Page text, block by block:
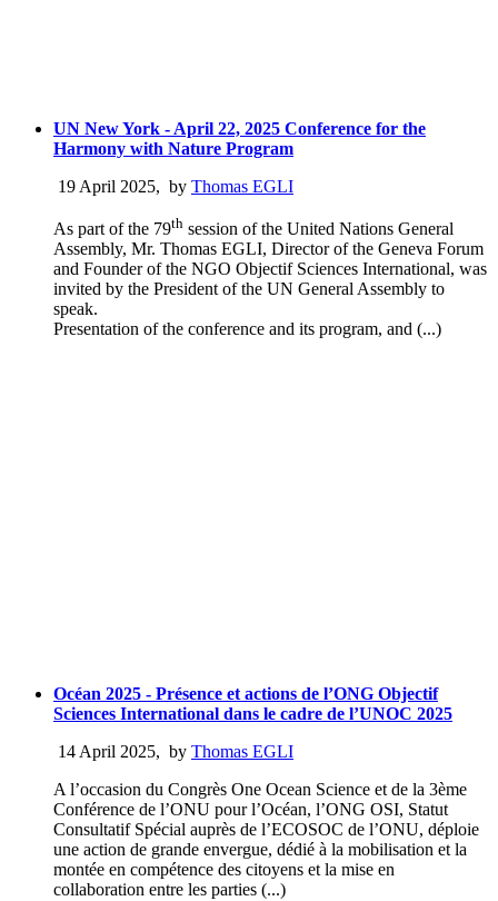
UN New York - April 22, 2025 Conference for the
Harmony with Nature Program
19 April 2025, by Thomas EGLI
As part of the 79th session of the United Nations General
Assembly, Mr. Thomas EGLI, Director of the Geneva Forum
and Founder of the NGO Objectif Sciences International, was
invited by the President of the UN General Assembly to
speak.
Presentation of the conference and its program, and (...)
Océan 2025 - Présence et actions de l’ONG Objectif
Sciences International dans le cadre de l’UNOC 2025
14 April 2025, by Thomas EGLI
A l’occasion du Congrès One Ocean Science et de la 3ème
Conférence de l’ONU pour l’Océan, l’ONG OSI, Statut
Consultatif Spécial auprès de l’ECOSOC de l’ONU, déploie
une action de grande envergue, dédié à la mobilisation et la
montée en compétence des citoyens et la mise en
collaboration entre les parties (...)